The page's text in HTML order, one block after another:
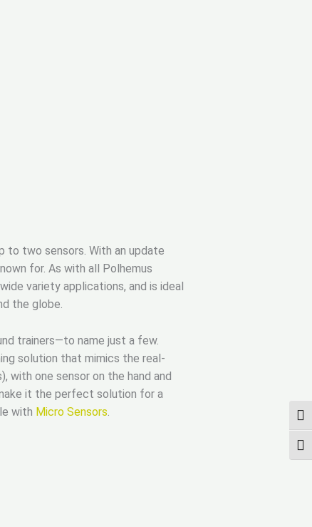
to two sensors. With an update
for. As with all Polhemus
variety applications, and is ideal
the globe.
trainers—to name just a few.
solution that mimics the real-
with one sensor on the hand and
it the perfect solution for a
with Micro Sensors.